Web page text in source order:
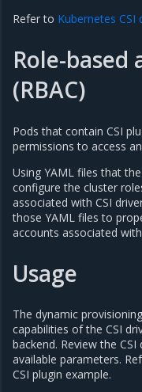
Refer to Kubernetes
Role-based
(RBAC)
Pods that contain CSI
permissions to access
Using YAML files that
configure the cluster
associated with CSI
those YAML files to
accounts associated with
Usage
The dynamic
capabilities of the CSI
backend. Review the
available parameters.
CSI plugin example.